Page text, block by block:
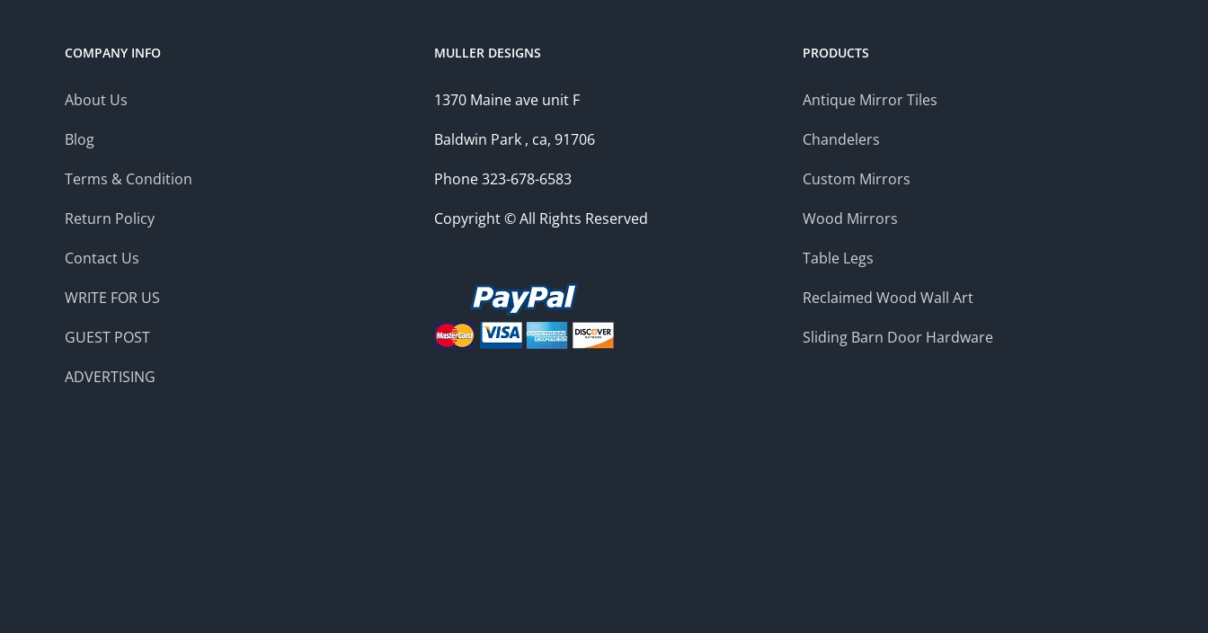
COMPANY INFO
About Us
Blog
Terms & Condition
Return Policy
Contact Us
WRITE FOR US
GUEST POST
ADVERTISING
MULLER DESIGNS
1370 Maine ave unit F
Baldwin Park , ca, 91706
Phone 323-678-6583
Copyright © All Rights Reserved
PRODUCTS
Antique Mirror Tiles
Chandelers
Custom Mirrors
Wood Mirrors
Table Legs
Reclaimed Wood Wall Art
Sliding Barn Door Hardware